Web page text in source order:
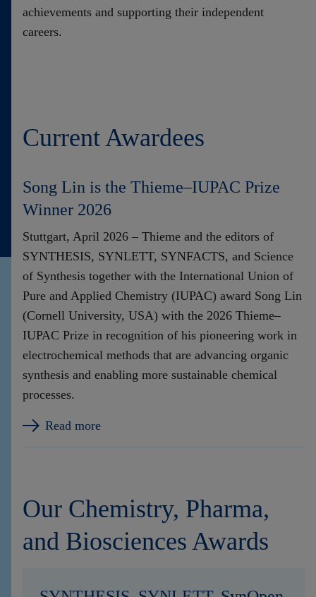
achievements and supporting their independent
careers.
Current ​Awardees
Song Lin is the Thieme–IUPAC Prize
Winner 2026
Stuttgart, April 2026 – Thieme and the editors of
SYNTHESIS, SYNLETT, SYNFACTS, and Science
of Synthesis together with the International Union of
Pure and Applied Chemistry (IUPAC) award Song Lin
(Cornell University, USA) with the 2026 Thieme–
IUPAC Prize in recognition of his pioneering work in
electrochemical methods that are advancing organic
synthesis and enabling more sustainable chemical
processes.
Read more
Our Chemistry, Pharma,
and Biosciences Awards